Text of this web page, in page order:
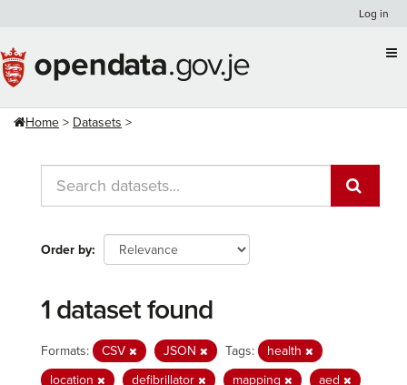
content
Log in
Home Datasets
Order by
1 dataset found
Formats: CSV JSON Tags:
health
location
defibrillator mapping
aed